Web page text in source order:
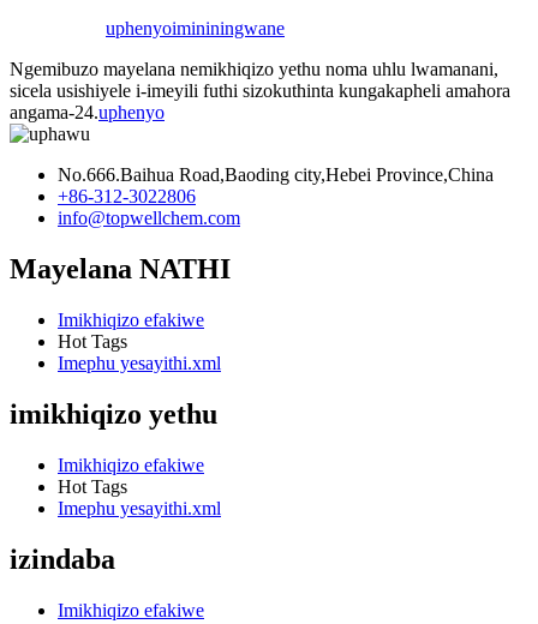
uphenyoimininingwane
Ngemibuzo mayelana nemikhiqizo yethu noma uhlu lwamanani,
sicela usishiyele i-imeyili futhi sizokuthinta kungakapheli amahora
angama-24.uphenyo
No.666.Baihua Road,Baoding city,Hebei Province,China
+86-312-3022806
info@topwellchem.com
Mayelana NATHI
Imikhiqizo efakiwe
Hot Tags
Imephu yesayithi.xml
imikhiqizo yethu
Imikhiqizo efakiwe
Hot Tags
Imephu yesayithi.xml
izindaba
Imikhiqizo efakiwe